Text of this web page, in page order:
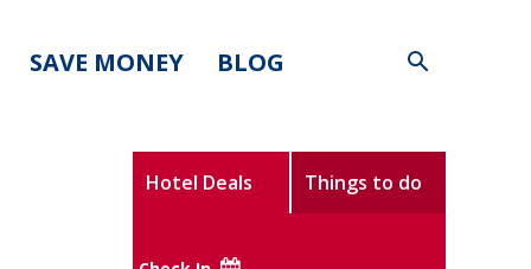
SAVE MONEY BLOG
Hotel Deals Things to do